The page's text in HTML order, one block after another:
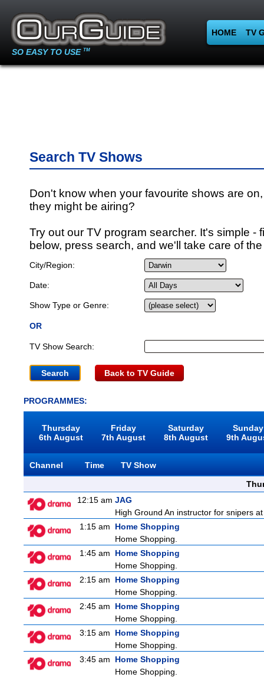
SO EASY TO USE TM
HOME TV
Search TV Shows
Don't know when your favourite shows are
they might be airing?
Try out our TV program searcher. It's simple -
below, press search, and we'll take care of
City/Region:
Date:
Show Type or Genre:
OR
TV Show Search:
Back to TV Guide
PROGRAMMES:
Thursday
6th August
Friday
7th August
Saturday
8th August
Sunday
9th
Channel Time
TV Show
12:15 am JAG
High Ground An instructor for snipers
1:15 am
Home Shopping
Home Shopping.
1:45 am
Home Shopping
Home Shopping.
2:15 am
Home Shopping
Home Shopping.
2:45 am
Home Shopping
Home Shopping.
3:15 am
Home Shopping
Home Shopping.
3:45 am
Home Shopping
Home Shopping.